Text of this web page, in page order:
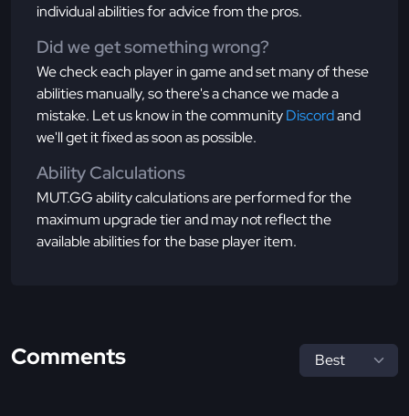
individual abilities for advice from the pros.
Did we get something wrong?
We check each player in game and set many of these
abilities manually, so there's a chance we made a
mistake. Let us know in the communityDiscordand
we'll get it fixed as soon as possible.
Ability Calculations
MUT.GG ability calculations are performed for the
maximum upgrade tier and may not reflect the
available abilities for the base player item.
Comments